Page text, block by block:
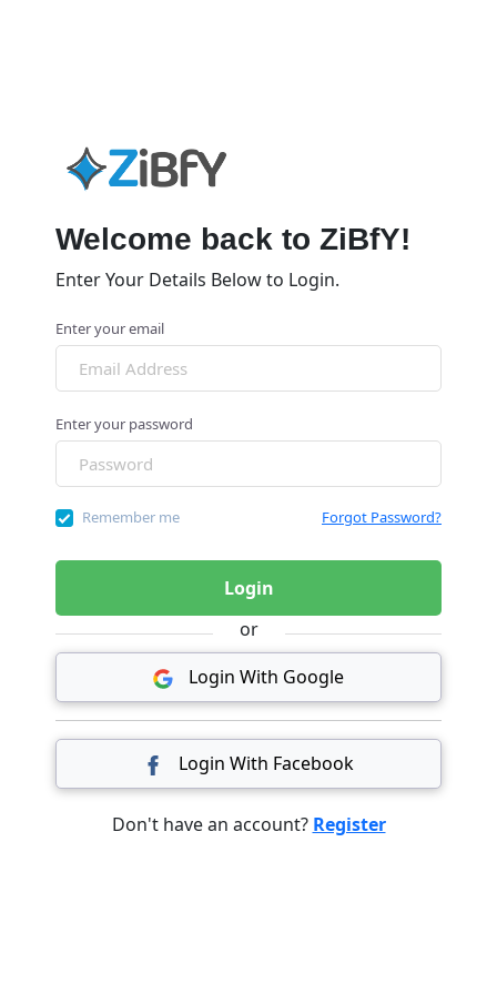
Welcome back to ZiBfY!
Enter Your Details Below to Login.
Enter your email
Enter your password
Remember me Forgot Password?
Login
or
Login With Google
Login With Facebook
Don't have an account? Register